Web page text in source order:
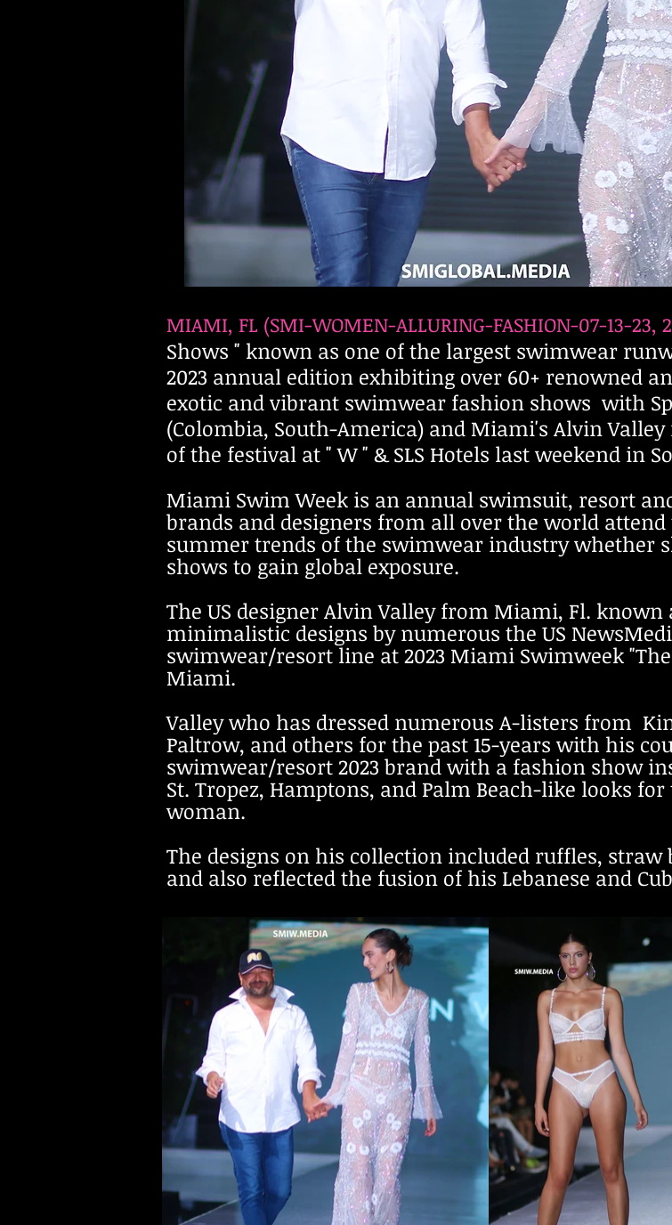
MIAMI, FL (SMI-WOMEN-ALLURING-FASHION-07-13-23,
Shows " known as one of the largest swimwear
2023 annual edition exhibiting over 60+ renowned
exotic and vibrant swimwear fashion shows with
(Colombia, South-America) and Miami's Alvin
of the festival at " W " & SLS Hotels last weekend in
Miami Swim Week is an annual swimsuit, resort
brands and designers from all over the world
summer trends of the swimwear industry whether
shows to gain global exposure.
The US designer Alvin Valley from Miami, Fl. known
minimalistic designs by numerous the US
swimwear/resort line at 2023 Miami Swimweek
Miami.
Valley who has dressed numerous A-listers from
Paltrow, and others for the past 15-years with his
swimwear/resort 2023 brand with a fashion show
St. Tropez, Hamptons, and Palm Beach-like looks
woman.
The designs on his collection included ruffles, straw
and also reflected the fusion of his Lebanese and